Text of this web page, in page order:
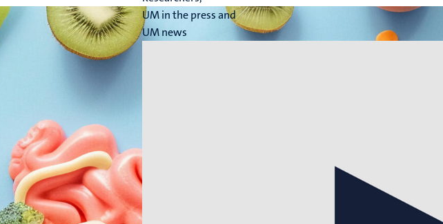
UM in the press and
UM news